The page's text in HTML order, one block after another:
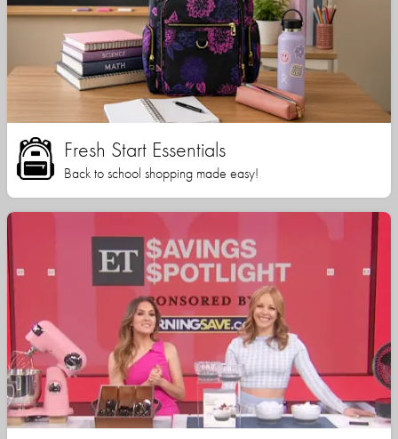
Fresh Start Essentials
Back to school shopping made easy!